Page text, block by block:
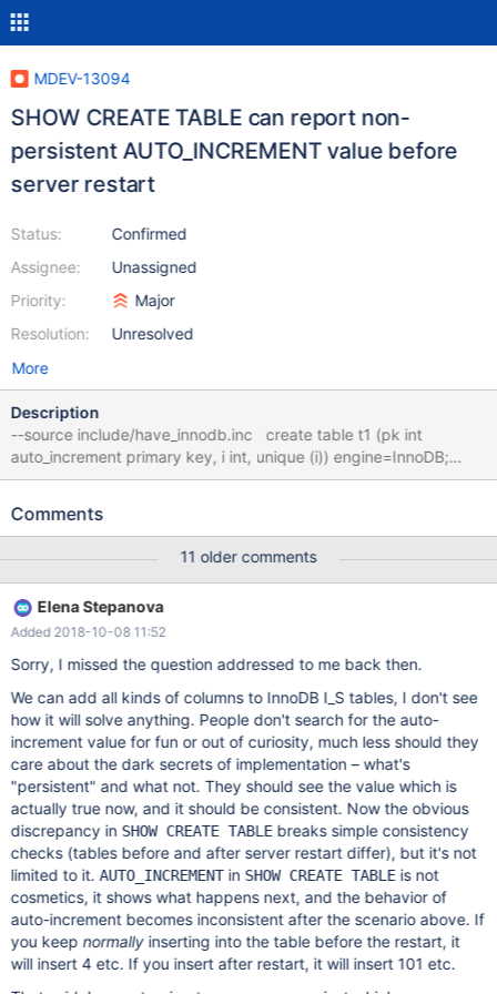
MDEV-13094
SHOW CREATE TABLE can report non-
persistent AUTO_INCREMENT value before
server restart
Status:
Assignee:
Priority:
Resolution:
Confirmed
Unassigned
Major
Unresolved
More
Description
--source include/have_innodb.inc create table t1 (pk int
auto_increment primary key, i int, unique (i)) engine=InnoDB;
insert into t1 (i) values (1),(2),(3); insert ignore into t1 (pk, i)
create table t1; --source include/restart_mysqld.inc --echo # --
CREATE TABLE `t1` ( `pk` int(11) NOT NULL AUTO_INCREMENT,
Comments
11 older comments
Elena Stepanova
Added 2018-10-08 11:52
Sorry, I missed the question addressed to me back then.
We can add all kinds of columns to InnoDB I_S tables, I don't see
how it will solve anything. People don't search for the auto-
increment value for fun or out of curiosity, much less should they
care about the dark secrets of implementation – what's
"persistent" and what not. They should see the value which is
actually true now, and it should be consistent. Now the obvious
discrepancy in SHOW CREATE TABLEbreaks simple consistency
checks (tables before and after server restart differ), but it's not
limited to it.AUTO_INCREMENTin SHOW CREATE TABLEis not
cosmetics, it shows what happens next, and the behavior of
auto-increment becomes inconsistent after the scenario above. If
you keepnormallyinserting into the table before the restart, it
will insert 4 etc. If you insert after restart, it will insert 101 etc.